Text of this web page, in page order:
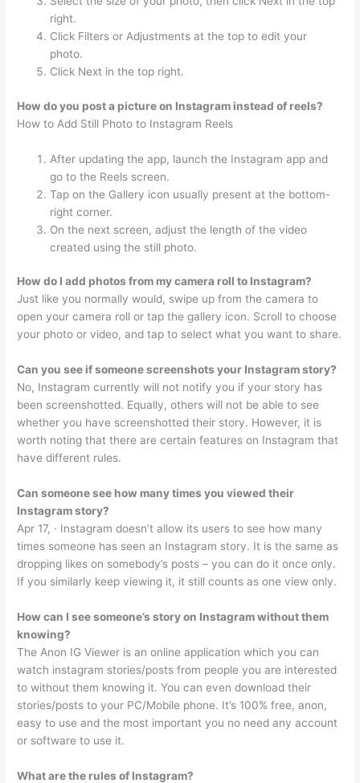
right.
Click Filters or Adjustments at the top to edit your
photo.
Click Next in the top right.
How do you post a picture on Instagram instead of reels?
How to Add Still Photo to Instagram Reels
After updating the app, launch the Instagram app and
go to the Reels screen.
Tap on the Gallery icon usually present at the bottom-
right corner.
On the next screen, adjust the length of the video
created using the still photo.
How do I add photos from my camera roll to Instagram?
Just like you normally would, swipe up from the camera to
open your camera roll or tap the gallery icon. Scroll to choose
your photo or video, and tap to select what you want to share.
Can you see if someone screenshots your Instagram story?
No, Instagram currently will not notify you if your story has
been screenshotted. Equally, others will not be able to see
whether you have screenshotted their story. However, it is
worth noting that there are certain features on Instagram that
have different rules.
Can someone see how many times you viewed their
Instagram story?
Apr 17, · Instagram doesn’t allow its users to see how many
times someone has seen an Instagram story. It is the same as
dropping likes on somebody’s posts – you can do it once only.
If you similarly keep viewing it, it still counts as one view only.
How can I see someone’s story on Instagram without them
knowing?
The Anon IG Viewer is an online application which you can
watch instagram stories/posts from people you are interested
to without them knowing it. You can even download their
stories/posts to your PC/Mobile phone. It’s 100% free, anon,
easy to use and the most important you no need any account
or software to use it.
What are the rules of Instagram?